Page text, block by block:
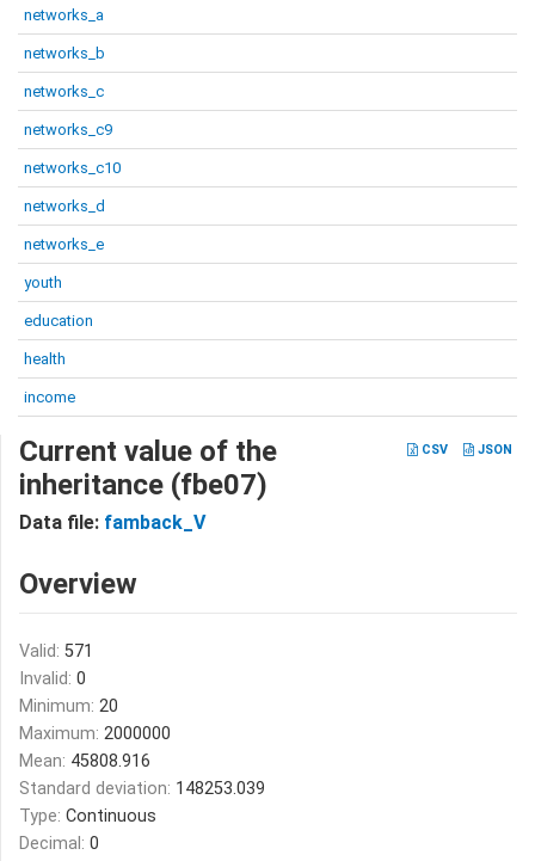
networks_a
networks_b
networks_c
networks_c9
networks_c10
networks_d
networks_e
youth
education
health
income
CSV JSON
Current value of the
inheritance (fbe07)
Data file: famback_V
Overview
Valid: 571
Invalid: 0
Minimum: 20
Maximum: 2000000
Mean: 45808.916
Standard deviation: 148253.039
Type: Continuous
Decimal: 0